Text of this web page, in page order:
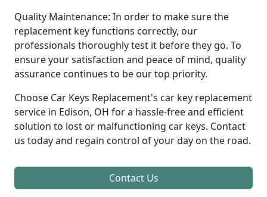
Quality Maintenance: In order to make sure the
replacement key functions correctly, our
professionals thoroughly test it before they go. To
ensure your satisfaction and peace of mind, quality
assurance continues to be our top priority.
Choose Car Keys Replacement's car key replacement
service in Edison, OH for a hassle-free and efficient
solution to lost or malfunctioning car keys. Contact
us today and regain control of your day on the road.
Contact Us